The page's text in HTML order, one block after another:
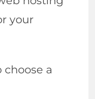
your
choose a